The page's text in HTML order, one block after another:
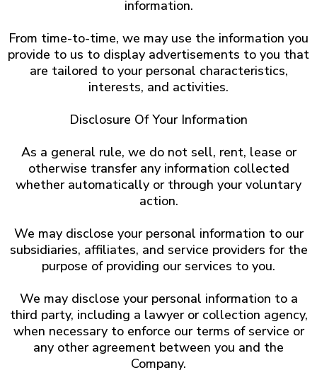
information.
From time-to-time, we may use the information you
provide to us to display advertisements to you that
are tailored to your personal characteristics,
interests, and activities.
Disclosure Of Your Information
As a general rule, we do not sell, rent, lease or
otherwise transfer any information collected
whether automatically or through your voluntary
action.
We may disclose your personal information to our
subsidiaries, affiliates, and service providers for the
purpose of providing our services to you.
We may disclose your personal information to a
third party, including a lawyer or collection agency,
when necessary to enforce our terms of service or
any other agreement between you and the
Company.